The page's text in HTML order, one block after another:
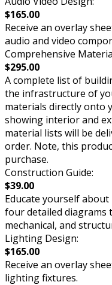
$165.00
Receive an overlay
audio and video
Comprehensive
$295.00
A complete list of
the infrastructure of
materials directly onto
showing interior and
material lists will be
order. Note, this
purchase.
Construction Guide:
$39.00
Educate yourself
four detailed diagrams
mechanical, and
Lighting Design:
$165.00
Receive an overlay
lighting fixtures.